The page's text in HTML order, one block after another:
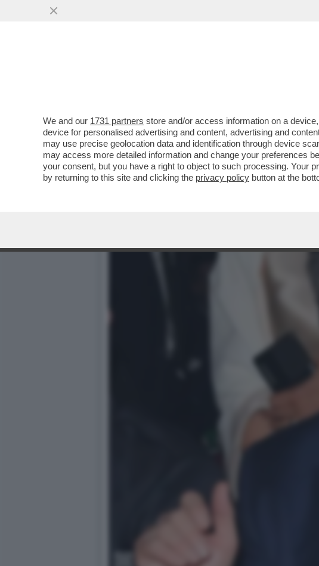
QUIRINAL SHOW! LO
We and our 1731 partners store and/or access information on a
device for personalised advertising and content, advertising and
may use precise geolocation data and identification through device
may access more detailed information and change your preferences
your consent, but you have a right to object to such processing. Your
by returning to this site and clicking the privacy policy button at the